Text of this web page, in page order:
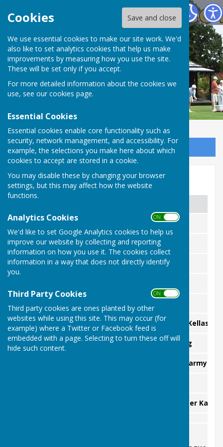
Cookies Save and close
We use essential cookies to make our site work. We'd
also like to set analytics cookies that help us make
improvements by measuring how you use the site.
These will be set only if you accept.
For more detailed information about the cookies we
use, see our cookies page.
Essential Cookies
Essential cookies enable core functionality such as
security, network management, and accessibility. For
example, the selections you make here about which
cookies to accept are stored in a cookie.
You may disable these by changing your browser
settings, but this may affect how the website
functions.
Analytics Cookies ON OFF
We'd like to set Google Analytics cookies to help us
improve our website by collecting and reporting
information on how you use it. The cookies collect
information in a way that does not directly identify
you.
Third Party Cookies ON OFF
Third party cookies are ones planted by other
websites while using this site. This may occur (for
example) where a Twitter or Facebook feed is
embedded with a page. Selecting to turn these off will
hide such content.
Spring Park Shirley Bowling Club
Sign up to our Email Alerts
2024 Competition Winners
Dick Clements
David Elkins
Colin Prince
tba Colin Prince vs Graham Kellas
Peter Karmy & Tony Redding
Peter Karmy &
Peter Karmy
Champion:
Senior Cup:
Minors Championship:
Ten Point Singles:
Handicapped Singles:
Handicapped Pairs: